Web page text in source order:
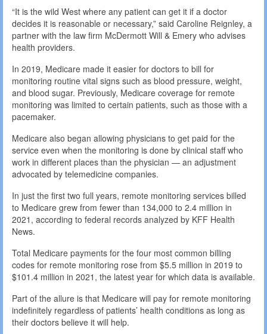
“It is the wild West where any patient can get it if a doctor
decides it is reasonable or necessary,” said Caroline Reignley, a
partner with the law firm McDermott Will & Emery who advises
health providers.
In 2019, Medicare made it easier for doctors to bill for
monitoring routine vital signs such as blood pressure, weight,
and blood sugar. Previously, Medicare coverage for remote
monitoring was limited to certain patients, such as those with a
pacemaker.
Medicare also began allowing physicians to get paid for the
service even when the monitoring is done by clinical staff who
work in different places than the physician — an adjustment
advocated by telemedicine companies.
In just the first two full years, remote monitoring services billed
to Medicare grew from fewer than 134,000 to 2.4 million in
2021, according to federal records analyzed by KFF Health
News.
Total Medicare payments for the four most common billing
codes for remote monitoring rose from $5.5 million in 2019 to
$101.4 million in 2021, the latest year for which data is available.
Part of the allure is that Medicare will pay for remote monitoring
indefinitely regardless of patients’ health conditions as long as
their doctors believe it will help.